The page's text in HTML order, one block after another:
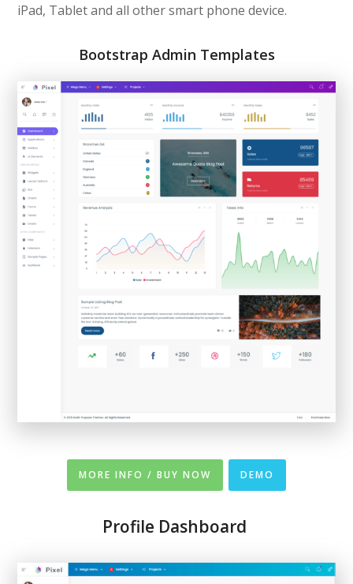
iPad, Tablet and all other smart phone device.
Bootstrap Admin Templates
MORE INFO / BUY NOW DEMO
Profile Dashboard